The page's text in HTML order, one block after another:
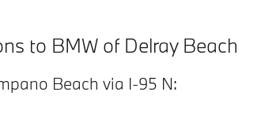
to BMW of Delray Beach
Beach via I-95 N: